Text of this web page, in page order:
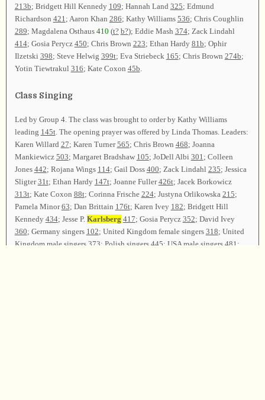
213b; Bridgett Hill Kennedy 109; Hannah Land 325; Edmund
Richardson 421; Aaron Khan 286; Kathy Williams 536; Chris Coughlin
289; Magdalena Osthaus 410 (t? b?); Eddie Mash 374; Zack Lindahl
414; Gosia Perycz 450; Chris Brown 223; Ethan Hardy 81b; Ophir
Ilzetski 398; Steve Helwig 399t; Eva Striebeck 165; Chris Brown 274b;
Yotin Tiewtrakul 316; Kate Coxon 45b.
Class Singing
Led by Group 4. The class was brought to order by Kathy Williams
leading 145t. The opening prayer was offered by Linda Thomas. Leaders:
Karen Willard 27; Karen Turner565; Chris Brown 468; Joanna
Mankiewicz 503; Margaret Bradshaw 105; JoDell Albi 301 ; Colleen
Jones 442; Rojana Wings 114; Gail Doss 400; Zack Lindahl 235; Jessica
Sligter31t; Ethan Hardy 147t; Joanne Fuller426t; Jacek Borkowicz
313t; Kate Coxon 88t; Corinna Frische 224; Justyna Orlikowska 215;
Pamela Minor63; Dan Brittain 176t; Karen Ivey 182; Bridgett Hill
Kennedy 434; Jesse P. Karlsberg 417; Gosia Perycz 352; David Ivey
360; Germany singers 102; United Kingdom female singers 318; United
Kingdom male singers 373; Polish singers 445; USA male singers 481 ;